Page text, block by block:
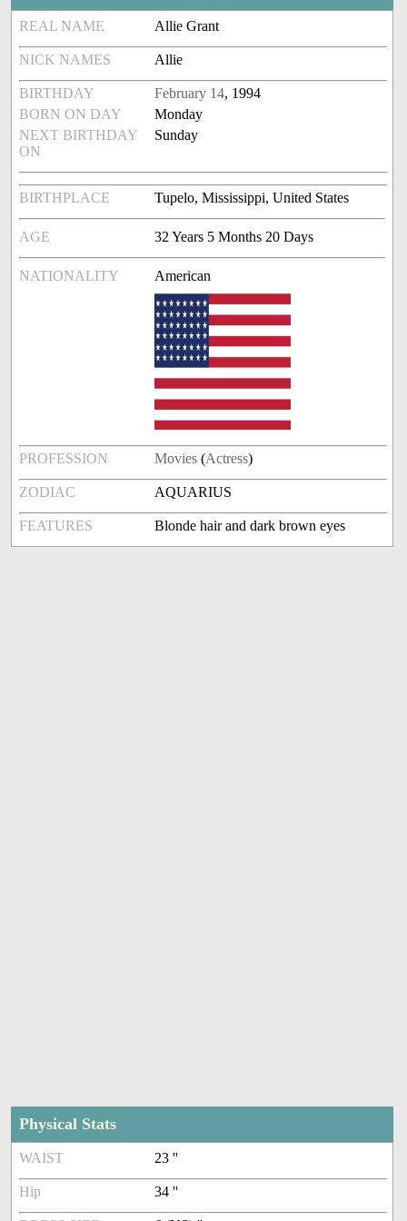
REAL NAME Allie Grant
NICK NAMES Allie
BIRTHDAY February 14, 1994
BORN ON DAY
Monday
NEXT BIRTHDAY
ON
Sunday
BIRTHPLACE Tupelo, Mississippi, United States
AGE 32 Years 5 Months 20 Days
NATIONALITY American
PROFESSION Movies (Actress)
ZODIAC AQUARIUS
FEATURES Blonde hair and dark brown eyes
Physical Stats
WAIST 23 ''
Hip 34 ''